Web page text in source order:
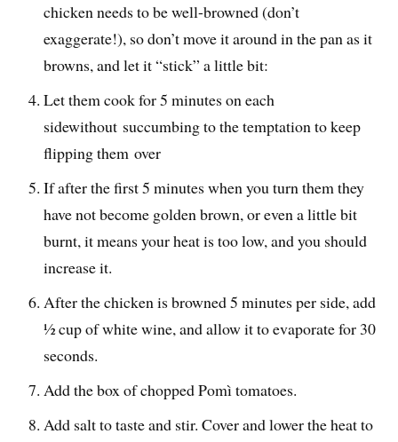
chicken needs to be well-browned (don’t
exaggerate!), so don’t move it around in the pan as it
browns, and let it “stick” a little bit:
Let them cook for 5 minutes on each
sidewithout succumbing to the temptation to keep
flipping them over
If after the first 5 minutes when you turn them they
have not become golden brown, or even a little bit
burnt, it means your heat is too low, and you should
increase it.
After the chicken is browned 5 minutes per side, add
½ cup of white wine, and allow it to evaporate for 30
seconds.
Add the box of chopped Pomì tomatoes.
Add salt to taste and stir. Cover and lower the heat to